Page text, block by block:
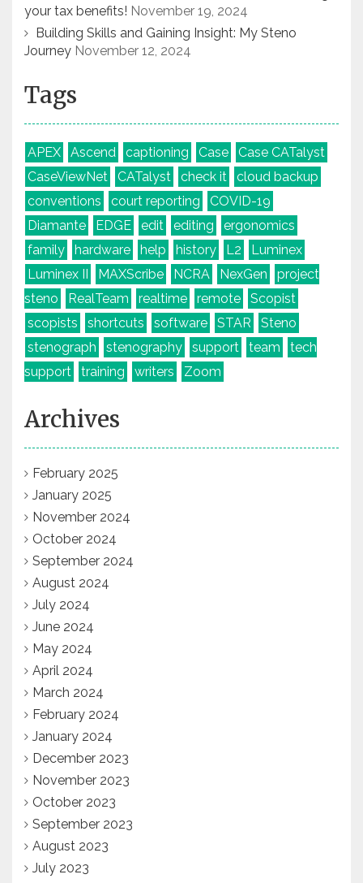
your tax benefits! November 19, 2024
Building Skills and Gaining Insight: My Steno
Journey November 12, 2024
Tags
APEX Ascend captioning Case
Case CATalyst
CaseViewNet
CATalyst check it
cloud backup
conventions
court reporting
COVID-19
Diamante
EDGE edit editing
ergonomics
family
hardware help history L2
Luminex
Luminex II
MAXScribe NCRA NexGen
project
steno
RealTeam realtime remote
Scopist
scopists
shortcuts software STAR
Steno
stenograph
stenography support team
tech
support
training writers Zoom
Archives
February 2025
January 2025
November 2024
October 2024
September 2024
August 2024
July 2024
June 2024
May 2024
April 2024
March 2024
February 2024
January 2024
December 2023
November 2023
October 2023
September 2023
August 2023
July 2023